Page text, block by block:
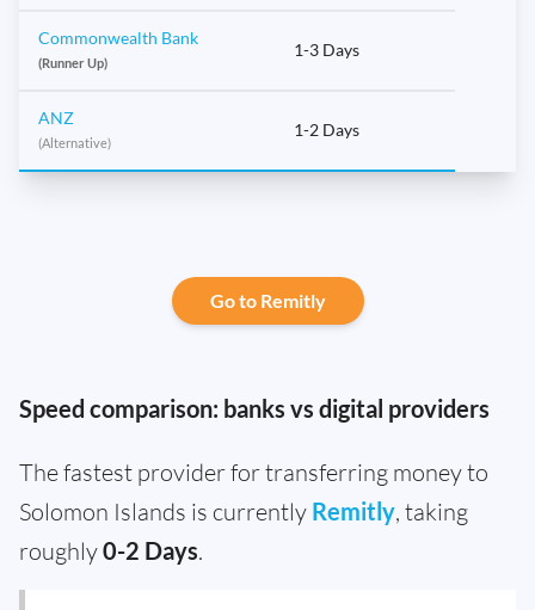
Commonwealth Bank
(Runner Up)
1-3 Days
ANZ
(Alternative)
1-2 Days
Go to Remitly
Speed comparison: banks vs digital providers
The fastest provider for transferring money to
Solomon Islands is currently Remitly, taking
roughly0-2 Days.